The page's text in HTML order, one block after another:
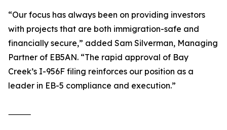
“Our focus has always been on providing investors
with projects that are both immigration-safe and
financially secure,” added Sam Silverman, Managing
Partner of EB5AN. “The rapid approval of Bay
Creek’s I-956F filing reinforces our position as a
leader in EB-5 compliance and execution.”
⸻